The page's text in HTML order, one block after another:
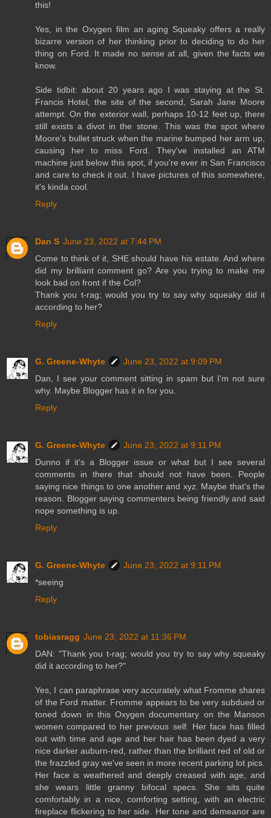
this!
Yes, in the Oxygen film an aging Squeaky offers a really
bizarre version of her thinking prior to deciding to do her
thing on Ford. It made no sense at all, given the facts we
know.
Side tidbit: about 20 years ago I was staying at the St.
Francis Hotel, the site of the second, Sarah Jane Moore
attempt. On the exterior wall, perhaps 10-12 feet up, there
still exists a divot in the stone. This was the spot where
Moore's bullet struck when the marine bumped her arm up,
causing her to miss Ford. They've installed an ATM
machine just below this spot, if you're ever in San Francisco
and care to check it out. I have pictures of this somewhere,
it's kinda cool.
Reply
Dan S June 23, 2022 at 7:44 PM
Come to think of it, SHE should have his estate. And where
did my brilliant comment go? Are you trying to make me
look bad on front if the Col?
Thank you t-rag; would you try to say why squeaky did it
according to her?
Reply
G. Greene-Whyte
June 23, 2022 at 9:09 PM
Dan, I see your comment sitting in spam but I'm not sure
why. Maybe Blogger has it in for you.
Reply
G. Greene-Whyte
June 23, 2022 at 9:11 PM
Dunno if it's a Blogger issue or what but I see several
comments in there that should not have been. People
saying nice things to one another and xyz. Maybe that's the
reason. Blogger saying commenters being friendly and said
nope something is up.
Reply
G. Greene-Whyte
June 23, 2022 at 9:11 PM
*seeing
Reply
tobiasragg June 23, 2022 at 11:36 PM
DAN: "Thank you t-rag; would you try to say why squeaky
did it according to her?"
Yes, I can paraphrase very accurately what Fromme shares
of the Ford matter. Fromme appears to be very subdued or
toned down in this Oxygen documentary on the Manson
women compared to her previous self. Her face has filled
out with time and age and her hair has been dyed a very
nice darker auburn-red, rather than the brilliant red of old or
the frazzled gray we've seen in more recent parking lot pics.
Her face is weathered and deeply creased with age, and
she wears little granny bifocal specs. She sits quite
comfortably in a nice, comforting setting, with an electric
fireplace flickering to her side. Her tone and demeanor are